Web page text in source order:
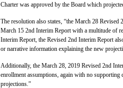
Charter was approved by the Board which
The resolution also states, “the March 28
March 15 2nd Interim Report with a multitude of
Interim Report, the Revised 2nd Interim Report
or narrative information explaining the new
Additionally, the March 28, 2019 Revised 2nd
enrollment assumptions, again with no
projections.”